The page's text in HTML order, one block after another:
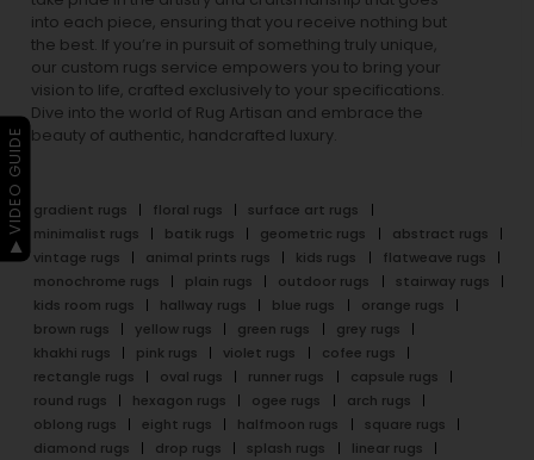
into each piece, ensuring that you receive nothing but
the best. If you’re in pursuit of something truly unique,
our custom rugs service empowers you to bring your
vision to life, crafted exclusively to your specifications.
Dive into the world of Rug Artisan and embrace the
beauty of authentic, handcrafted luxury.
gradient rugs floral rugs
surface art rugs
minimalist rugs
batik rugs geometric rugs
abstract rugs
vintage rugs
animal prints rugs kids rugs
flatweave rugs
monochrome rugs
plain rugs outdoor rugs
stairway rugs
kids room rugs
hallway rugs blue rugs
orange rugs
brown rugs
yellow rugs green rugs
grey rugs
khakhi rugs
pink rugs violet rugs
cofee rugs
rectangle rugs
oval rugs runner rugs
capsule rugs
round rugs
hexagon rugs ogee rugs
arch rugs
oblong rugs
eight rugs halfmoon rugs
square rugs
diamond rugs
drop rugs splash rugs
linear rugs
▶ VIDEO GUIDE